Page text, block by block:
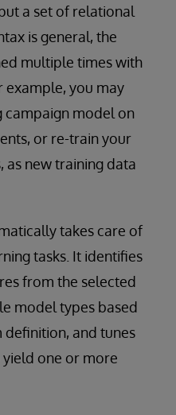
a set of relational
is general, the
multiple times with
example, you may
campaign model on
or re-train your
as new training data
takes care of
tasks. It identifies
from the selected
model types based
and tunes
one or more